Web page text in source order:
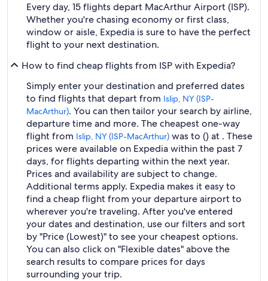
Every day, 15 flights depart MacArthur Airport (ISP).
Whether you're chasing economy or first class,
window or aisle, Expedia is sure to have the perfect
flight to your next destination.
How to find cheap flights from ISP with Expedia?
Simply enter your destination and preferred dates
to find flights that depart from Islip, NY (ISP-
MacArthur). You can then tailor your search by airline,
departure time and more. The cheapest one-way
flight from Islip, NY (ISP-MacArthur) was to () at . These
prices were available on Expedia within the past 7
days, for flights departing within the next year.
Prices and availability are subject to change.
Additional terms apply. Expedia makes it easy to
find a cheap flight from your departure airport to
wherever you're traveling. After you've entered
your dates and destination, use our filters and sort
by "Price (Lowest)" to see your cheapest options.
You can also click on "Flexible dates" above the
search results to compare prices for days
surrounding your trip.